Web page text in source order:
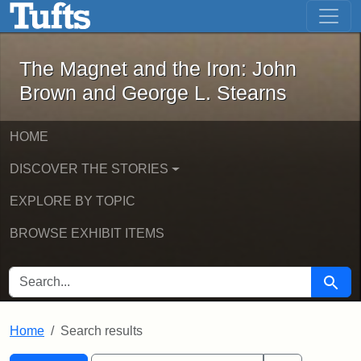
Skip to main content Skip to first result
The Magnet and the Iron: John
The Magnet and the Iron: John
Brown and George L. Stearns
HOME
DISCOVER THE STORIES
EXPLORE BY TOPIC
BROWSE EXHIBIT ITEMS
SEARCH FOR Search
Home Search results